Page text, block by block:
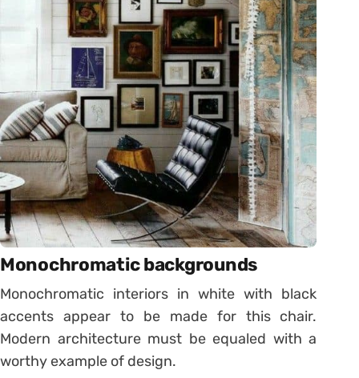
Monochromatic backgrounds
Monochromatic interiors in white with black
accents appear to be made for this chair.
Modern architecture must be equaled with a
worthy example of design.